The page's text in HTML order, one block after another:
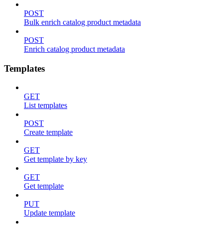
POST
Bulk enrich catalog product metadata
POST
Enrich catalog product metadata
Templates
GET
List templates
POST
Create template
GET
Get template by key
GET
Get template
PUT
Update template